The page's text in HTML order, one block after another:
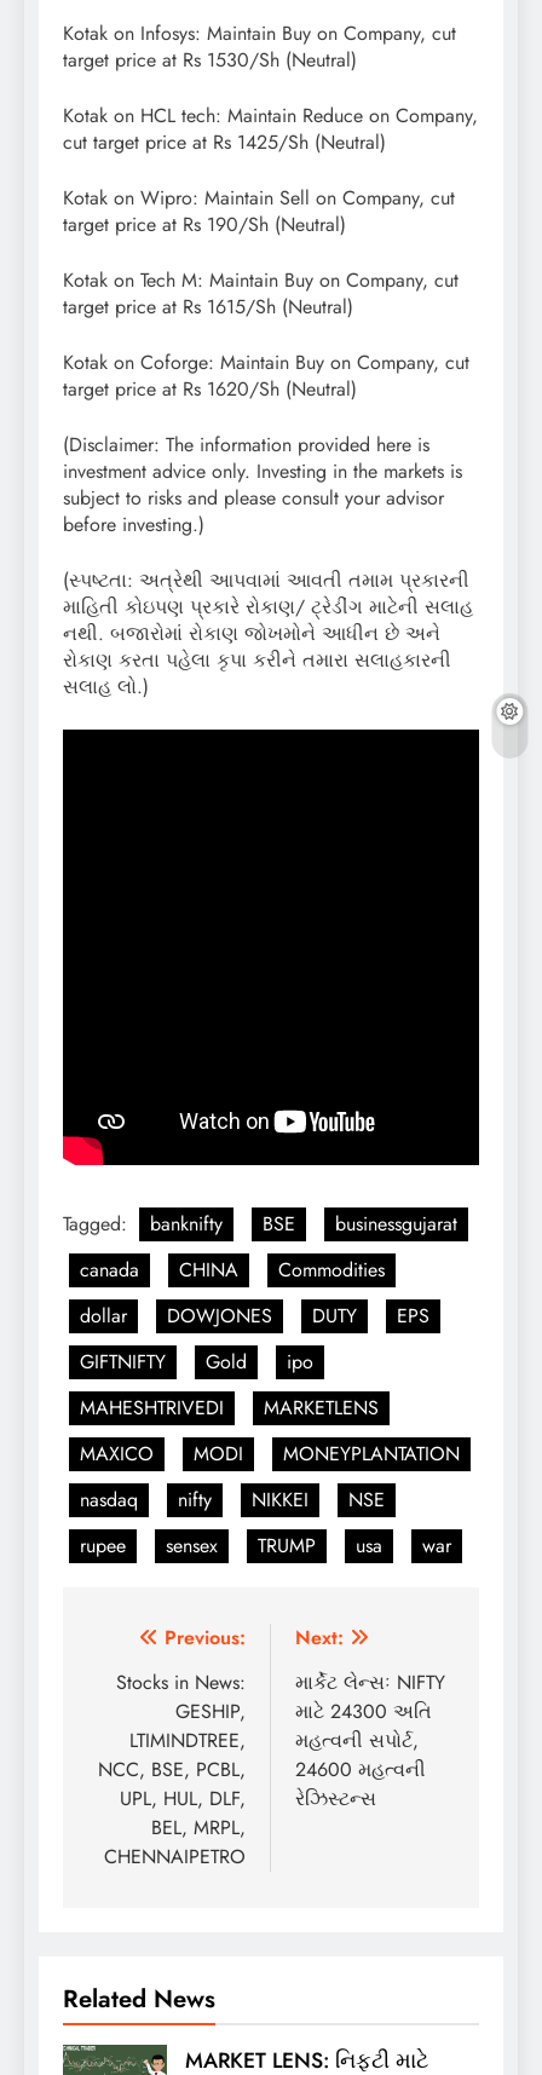
Kotak on Infosys: Maintain Buy on Company, cut
target price at Rs 1530/Sh (Neutral)
Kotak on HCL tech: Maintain Reduce on Company,
cut target price at Rs 1425/Sh (Neutral)
Kotak on Wipro: Maintain Sell on Company, cut
target price at Rs 190/Sh (Neutral)
Kotak on Tech M: Maintain Buy on Company, cut
target price at Rs 1615/Sh (Neutral)
Kotak on Coforge: Maintain Buy on Company, cut
target price at Rs 1620/Sh (Neutral)
(Disclaimer: The information provided here is
investment advice only. Investing in the markets is
subject to risks and please consult your advisor
before investing.)
(સ્પષ્ટતા: અત્રેથી આપવામાં આવતી તમામ પ્રકારની
માહિતી કોઇપણ પ્રકારે રોકાણ/ ટ્રેડીંગ માટેની સલાહ
નથી. બજારોમાં રોકાણ જોખમોને આધીન છે અને
રોકાણ કરતા પહેલા કૃપા કરીને તમારા સલાહકારની
સલાહ લો.)
Tagged: banknifty BSE
businessgujarat
canada
CHINA
Commodities
dollar
DOWJONES DUTY
EPS
GIFTNIFTY
Gold
ipo
MAHESHTRIVEDI
MARKETLENS
MAXICO
MODI
MONEYPLANTATION
nasdaq
nifty NIKKEI
NSE
rupee
sensex TRUMP usa war
Post
navigation
Previous:
Stocks in News:
GESHIP,
LTIMINDTREE,
NCC, BSE, PCBL,
UPL, HUL, DLF,
BEL, MRPL,
CHENNAIPETRO
Next:
માર્કેટ લેન્સઃ NIFTY
માટે 24300 અતિ
મહત્વની સપોર્ટ,
24600 મહત્વની
રેઝિસ્ટન્સ
Related News
MARKET LENS: નિફ્ટી માટે